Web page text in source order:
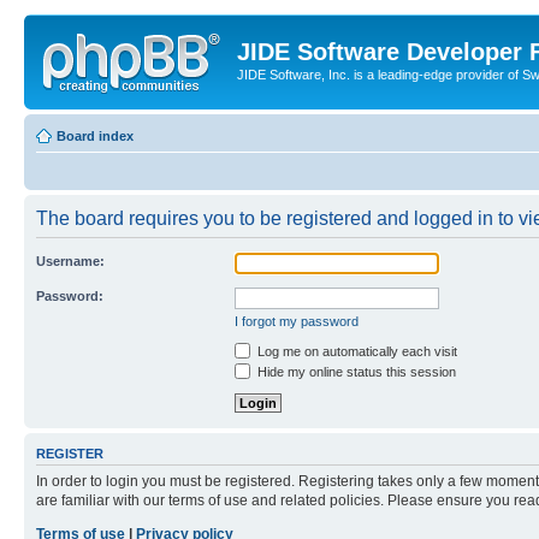
JIDE Software Developer
JIDE Software, Inc. is a leading-edge provider of
Board index
The board requires you to be registered and logged in to
Username:
Password:
I forgot my password
Log me on automatically each visit
Hide my online status this session
REGISTER
In order to login you must be registered. Registering takes only a few
are familiar with our terms of use and related policies. Please ensure you
Terms of use
Privacy policy